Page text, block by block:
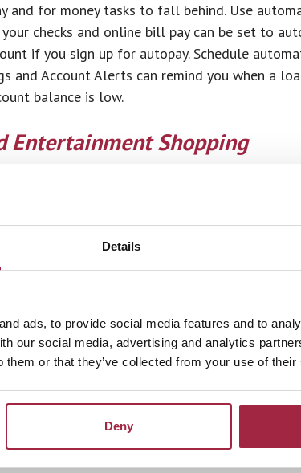
Details
ads, to provide social media features and to
our social media, advertising and analytics
them or that they’ve collected from your use of
Deny
and for money tasks to fall behind. Use
checks and online bill pay can be set to
if you sign up for autopay. Schedule
and Account Alerts can remind you when a
balance is low.
Entertainment Shopping
is hard because there is so much temptation
stick to it. Avoid recreational shopping. Even
change your mind. If you spend your
have an online shopping cart started, you may
money wisely is to create a spending plan
It can be as simple as pen and paper or as
way to keep track of where your money is
every dollar they spend so they have a more
Money